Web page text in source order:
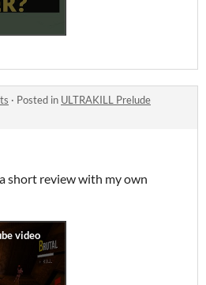
· Posted in ULTRAKILL Prelude
short review with my own